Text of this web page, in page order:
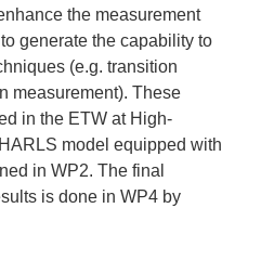
the measurement
generate the capability to
(e.g. transition
measurement). These
in the ETW at High-
model equipped with
in WP2. The final
is done in WP4 by